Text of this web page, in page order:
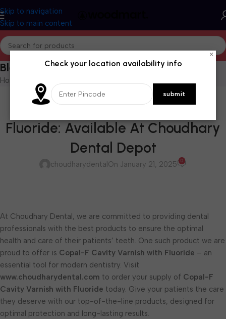
Skip to navigation
Skip to main content
Blog
Home
BLOG
Copal-F Cavity Varnish with
Fluoride: Available At Choudhary
Dental Depot
choudharydentalOn January 21, 2025 0
At Choudhary Dental, we are committed to providing dental
professionals with the best products to ensure the optimal
health and care of their patients’ teeth. One such product we are
proud to offer is Copal-F Cavity Varnish with Fluoride – an
essential tool for modern dentistry. Visit
www.choudharydental.com to order your supply of Copal-F
Cavity Varnish with Fluoride today. Give your patients the care
they deserve with our top-of-the-line products, designed for
optimal protection and long-lasting results.
×
Check your location availability info